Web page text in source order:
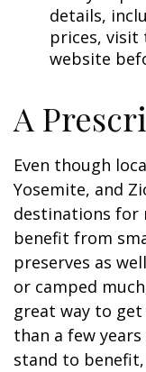
details,
prices, visit
website
A
Even though
Yosemite, and
destinations for
benefit from
preserves as
or camped
great way to
than a few
stand to